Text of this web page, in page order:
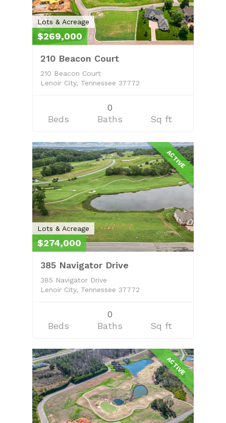
Lots & Acreage
$269,000
210 Beacon Court
210 Beacon Court
Lenoir City, Tennessee 37772
Beds
0
Baths
Sq ft
ACTIVE
Lots & Acreage
$274,000
385 Navigator Drive
385 Navigator Drive
Lenoir City, Tennessee 37772
Beds
0
Baths
Sq ft
ACTIVE
Search Real Estate
FAQ
Contact Us